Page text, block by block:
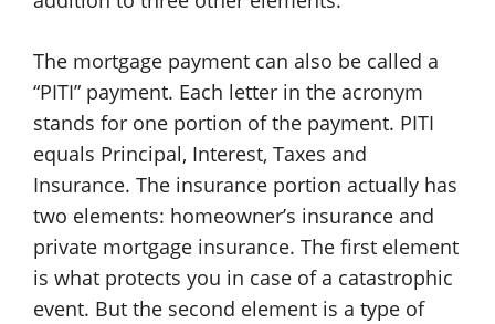
The mortgage payment can also be called a
“PITI” payment. Each letter in the acronym
stands for one portion of the payment. PITI
equals Principal, Interest, Taxes and
Insurance. The insurance portion actually has
two elements: homeowner’s insurance and
private mortgage insurance. The first element
is what protects you in case of a catastrophic
event. But the second element is a type of